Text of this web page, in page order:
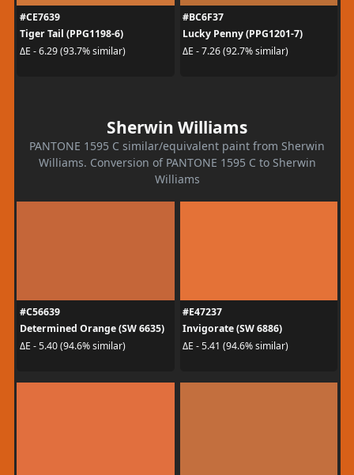
#CE7639
Tiger Tail (PPG1198-6)
ΔE - 6.29 (93.7% similar)
#BC6F37
Lucky Penny (PPG1201-7)
ΔE - 7.26 (92.7% similar)
Sherwin Williams
PANTONE 1595 C similar/equivalent paint from Sherwin
Williams. Conversion of PANTONE 1595 C to Sherwin
Williams
#C56639
Determined Orange (SW 6635)
ΔE - 5.40 (94.6% similar)
#E47237
Invigorate (SW 6886)
ΔE - 5.41 (94.6% similar)